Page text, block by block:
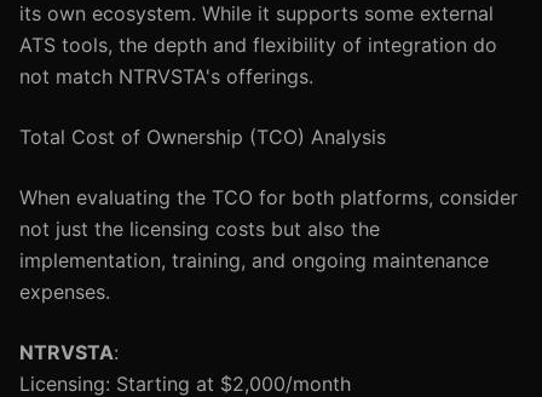
its own ecosystem. While it supports some external
ATS tools, the depth and flexibility of integration do
not match NTRVSTA's offerings.
Total Cost of Ownership (TCO) Analysis
When evaluating the TCO for both platforms, consider
not just the licensing costs but also the
implementation, training, and ongoing maintenance
expenses.
NTRVSTA:
Licensing: Starting at $2,000/month